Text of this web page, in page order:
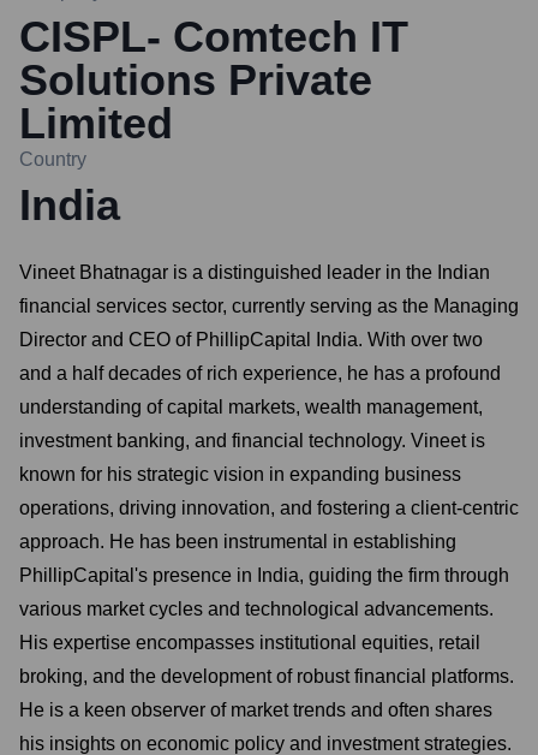
CISPL- Comtech IT
Solutions Private
Limited
Country
India
Vineet Bhatnagar is a distinguished leader in the Indian
financial services sector, currently serving as the Managing
Director and CEO of PhillipCapital India. With over two
and a half decades of rich experience, he has a profound
understanding of capital markets, wealth management,
investment banking, and financial technology. Vineet is
known for his strategic vision in expanding business
operations, driving innovation, and fostering a client-centric
approach. He has been instrumental in establishing
PhillipCapital's presence in India, guiding the firm through
various market cycles and technological advancements.
His expertise encompasses institutional equities, retail
broking, and the development of robust financial platforms.
He is a keen observer of market trends and often shares
his insights on economic policy and investment strategies.